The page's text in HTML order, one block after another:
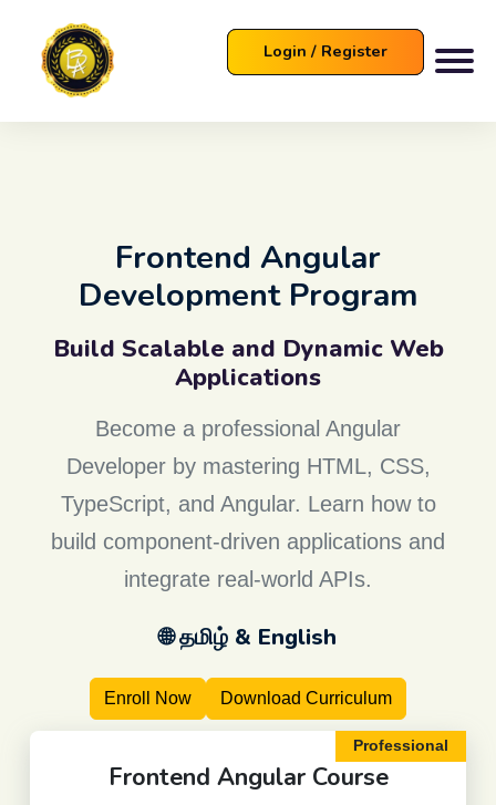
Login / Register
Frontend Angular
Development Program
Build Scalable and Dynamic Web
Applications
Become a professional Angular
Developer by mastering HTML, CSS,
TypeScript, and Angular. Learn how to
build component-driven applications and
integrate real-world APIs.
🌐 தமிழ் & English
Enroll Now Download Curriculum
Professional
Frontend AngularCourse